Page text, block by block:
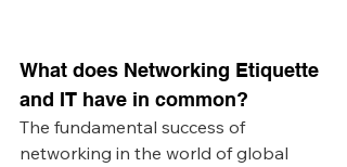
What does Networking Etiquette
and IT have in common?
The fundamental success of
networking in the world of global